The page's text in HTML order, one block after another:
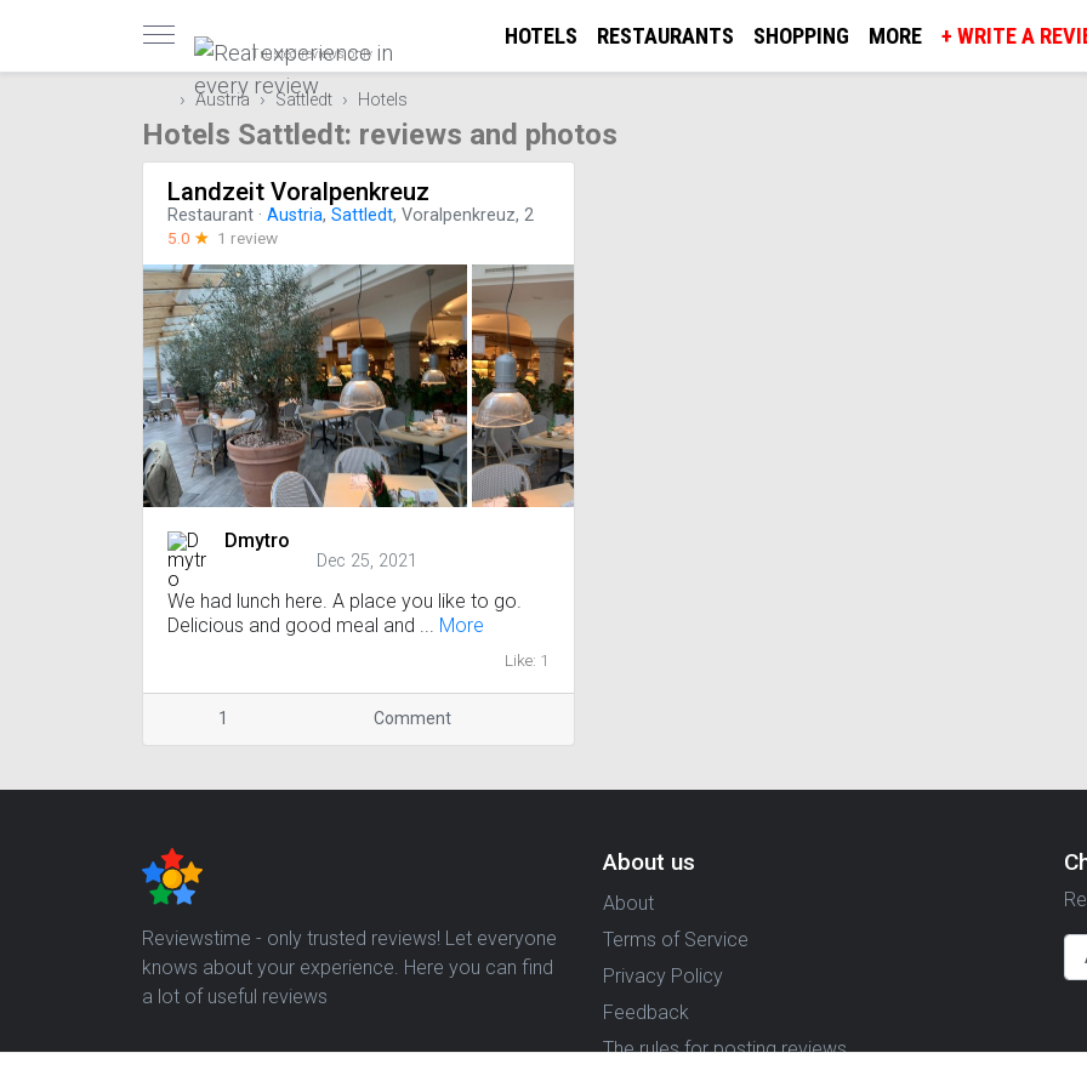
Trusted reviews only
HOTELS RESTAURANTS SHOPPING MORE + WRITE A
Austria Sattledt Hotels
Hotels Sattledt: reviews and photos
Landzeit Voralpenkreuz
Restaurant · Austria, Sattledt, Voralpenkreuz, 2
5.0 ☆ 1 review
Dmytro
Dec 25, 2021
We had lunch here. A place you like to go.
Delicious and good meal and ... More
Like: 1
1 Comment
Reviewstime - only trusted reviews! Let everyone
knows about your experience. Here you can find
a lot of useful reviews
About us
About
Terms of Service
Privacy Policy
Feedback
The rules for posting reviews